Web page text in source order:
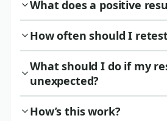
What does a positive
How often should I
What should I do if my
unexpected?
How’s this work?